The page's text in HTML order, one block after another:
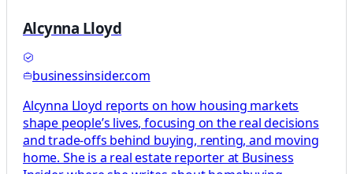
Alcynna Lloyd
businessinsider.com
Alcynna Lloyd reports on how housing markets
shape people’s lives, focusing on the real decisions
and trade-offs behind buying, renting, and moving
home. She is a real estate reporter at Business